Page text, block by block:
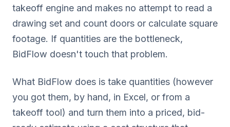
takeoff engine and makes no attempt to read a
drawing set and count doors or calculate square
footage. If quantities are the bottleneck,
BidFlow doesn't touch that problem.
What BidFlow does is take quantities (however
you got them, by hand, in Excel, or from a
takeoff tool) and turn them into a priced, bid-